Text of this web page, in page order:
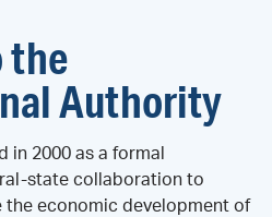
the
Authority
in 2000 as a formal
state collaboration to
the economic development of